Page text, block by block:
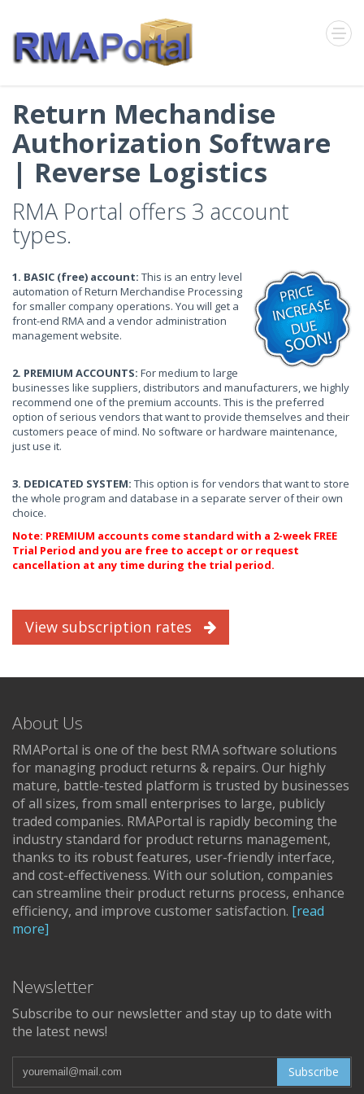
Return Mechandise
Authorization Software
| Reverse Logistics
RMA Portal offers 3 account
types.
1. BASIC (free) account: This is an entry level
automation of Return Merchandise Processing
for smaller company operations. You will get a
front-end RMA and a vendor administration
management website.
2. PREMIUM ACCOUNTS: For medium to large
businesses like suppliers, distributors and manufacturers, we highly
recommend one of the premium accounts. This is the preferred
option of serious vendors that want to provide themselves and their
customers peace of mind. No software or hardware maintenance,
just use it.
3. DEDICATED SYSTEM: This option is for vendors that want to store
the whole program and database in a separate server of their own
choice.
Note: PREMIUM accounts come standard with a 2-week FREE
Trial Period and you are free to accept or or request
cancellation at any time during the trial period.
View subscription rates
About Us
RMAPortal is one of the best RMA software solutions
for managing product returns & repairs. Our highly
mature, battle-tested platform is trusted by businesses
of all sizes, from small enterprises to large, publicly
traded companies. RMAPortal is rapidly becoming the
industry standard for product returns management,
thanks to its robust features, user-friendly interface,
and cost-effectiveness. With our solution, companies
can streamline their product returns process, enhance
efficiency, and improve customer satisfaction. [read
more]
Newsletter
Subscribe to our newsletter and stay up to date with
the latest news!
Subscribe